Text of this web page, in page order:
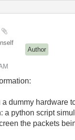
Author
a dummy hardware
a python script
the packets